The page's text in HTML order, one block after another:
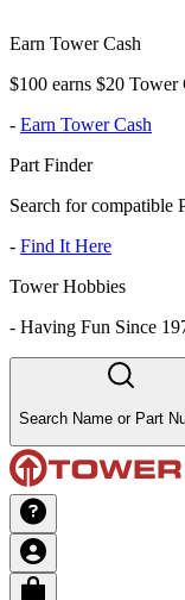
Earn Tower Cash
$100 earns $20
- Earn Tower Cash
Part Finder
Search for compatible
- Find It Here
Tower Hobbies
- Having Fun Since
Search Name or Part